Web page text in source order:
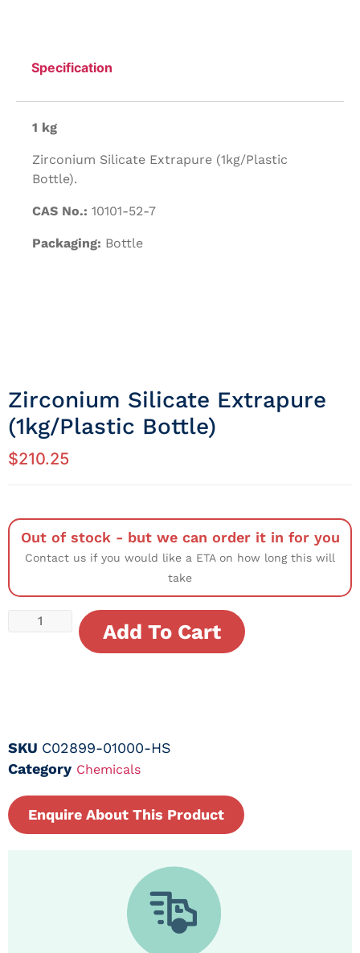
Specification
1 kg
Zirconium Silicate Extrapure (1kg/Plastic
Bottle).
CAS No.: 10101-52-7
Packaging: Bottle
Zirconium Silicate Extrapure
(1kg/Plastic Bottle)
$210.25
Out of stock - but we can order it in for you
Contact us if you would like a ETA on how long this will
take
Add To Cart
SKU C02899-01000-HS
Category Chemicals
Enquire About This Product